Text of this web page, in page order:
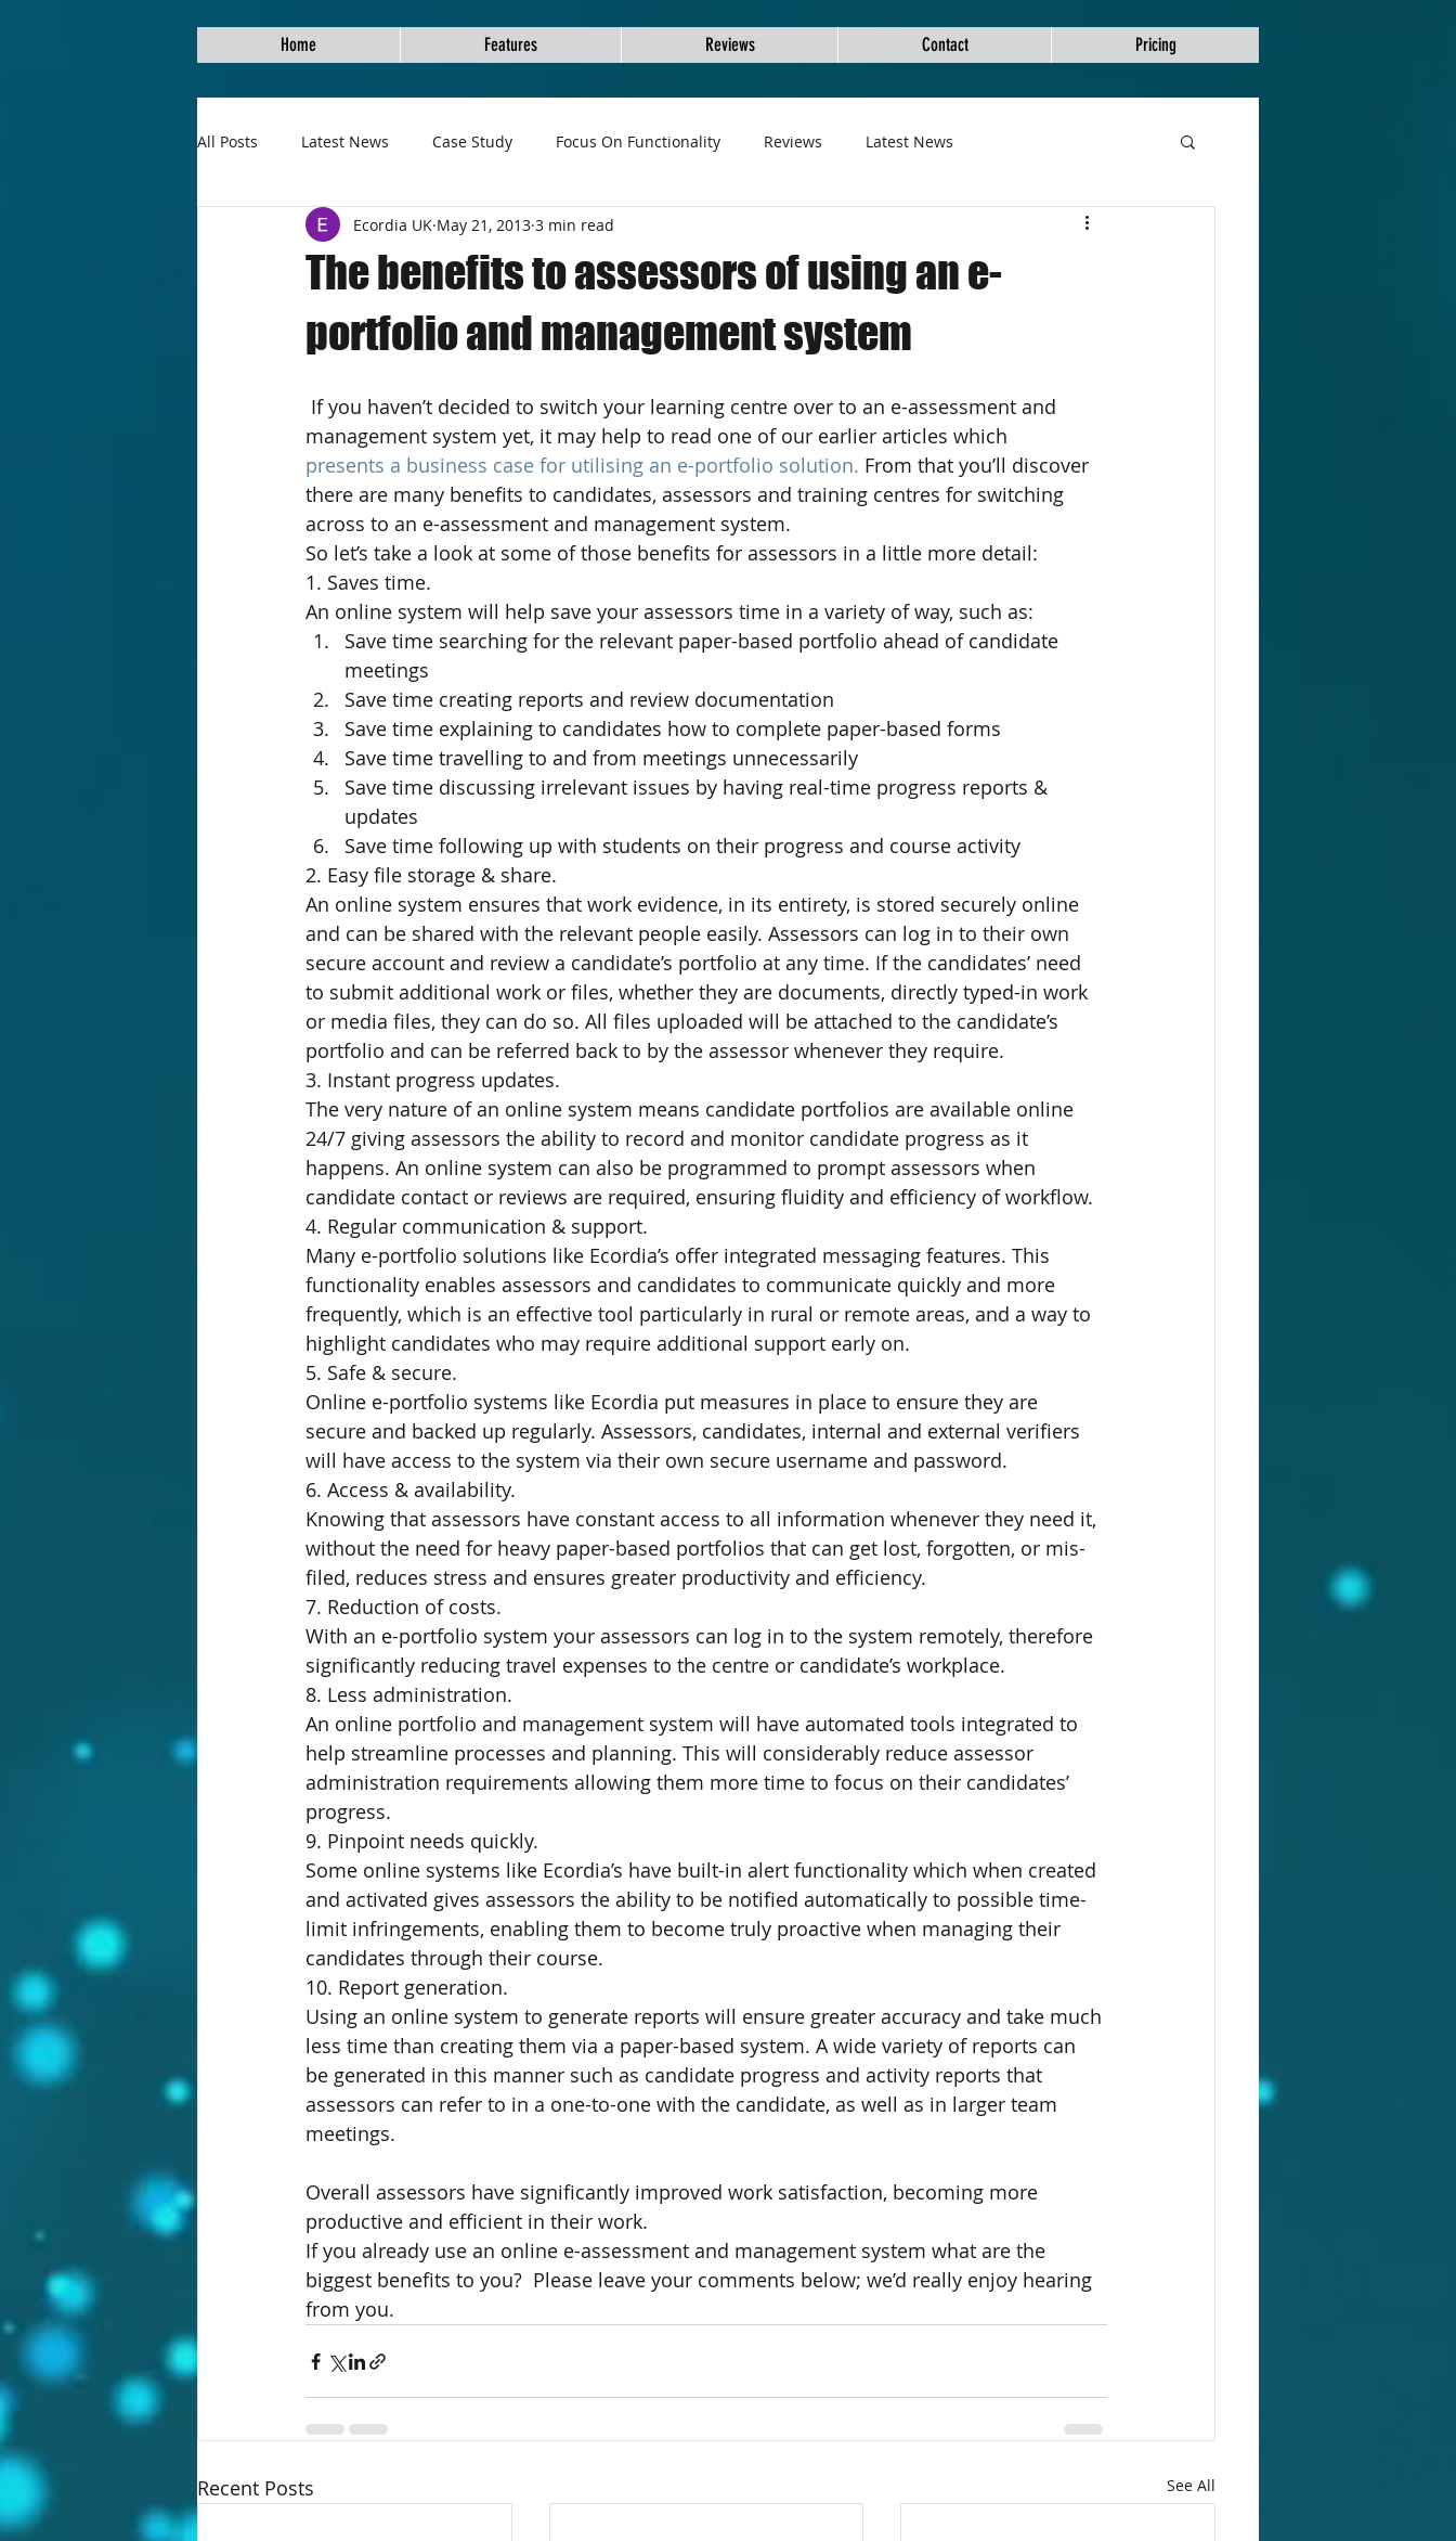
Home Features Reviews Contact Pricing
All Posts Latest News Case Study Focus On Functionality Reviews Latest News
The benefits to assessors of using an e-
portfolio and management system
Ecordia UK May 21, 2013 3 min read
management system yet, it may help to read one of our earlier articles which
presents a business case for utilising an e-portfolio solution. From that you’ll discover
there are many benefits to candidates, assessors and training centres for switching
across to an e-assessment and management system.
So let’s take a look at some of those benefits for assessors in a little more detail:
1. Saves time.
An online system will help save your assessors time in a variety of way, such as:
Save time searching for the relevant paper-based portfolio ahead of candidate
meetings
Save time creating reports and review documentation
Save time explaining to candidates how to complete paper-based forms
Save time travelling to and from meetings unnecessarily
Save time discussing irrelevant issues by having real-time progress reports &
updates
Save time following up with students on their progress and course activity
2. Easy file storage & share.
An online system ensures that work evidence, in its entirety, is stored securely online
and can be shared with the relevant people easily. Assessors can log in to their own
secure account and review a candidate’s portfolio at any time. If the candidates’ need
to submit additional work or files, whether they are documents, directly typed-in work
or media files, they can do so. All files uploaded will be attached to the candidate’s
portfolio and can be referred back to by the assessor whenever they require.
3. Instant progress updates.
The very nature of an online system means candidate portfolios are available online
24/7 giving assessors the ability to record and monitor candidate progress as it
happens. An online system can also be programmed to prompt assessors when
candidate contact or reviews are required, ensuring fluidity and efficiency of workflow.
4. Regular communication & support.
Many e-portfolio solutions like Ecordia’s offer integrated messaging features. This
functionality enables assessors and candidates to communicate quickly and more
frequently, which is an effective tool particularly in rural or remote areas, and a way to
highlight candidates who may require additional support early on.
5. Safe & secure.
Online e-portfolio systems like Ecordia put measures in place to ensure they are
secure and backed up regularly. Assessors, candidates, internal and external verifiers
will have access to the system via their own secure username and password.
6. Access & availability.
Knowing that assessors have constant access to all information whenever they need it,
without the need for heavy paper-based portfolios that can get lost, forgotten, or mis-
filed, reduces stress and ensures greater productivity and efficiency.
7. Reduction of costs.
With an e-portfolio system your assessors can log in to the system remotely, therefore
significantly reducing travel expenses to the centre or candidate’s workplace.
8. Less administration.
An online portfolio and management system will have automated tools integrated to
help streamline processes and planning. This will considerably reduce assessor
administration requirements allowing them more time to focus on their candidates’
progress.
9. Pinpoint needs quickly.
Some online systems like Ecordia’s have built-in alert functionality which when created
and activated gives assessors the ability to be notified automatically to possible time-
limit infringements, enabling them to become truly proactive when managing their
candidates through their course.
10. Report generation.
Using an online system to generate reports will ensure greater accuracy and take much
less time than creating them via a paper-based system. A wide variety of reports can
be generated in this manner such as candidate progress and activity reports that
assessors can refer to in a one-to-one with the candidate, as well as in larger team
meetings.
Overall assessors have significantly improved work satisfaction, becoming more
productive and efficient in their work.
If you already use an online e-assessment and management system what are the
biggest benefits to you?  Please leave your comments below; we’d really enjoy hearing
from you.
Recent Posts See All